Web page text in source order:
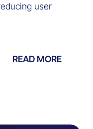
user
READ MORE